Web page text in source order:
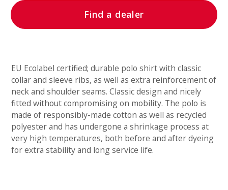
Find a dealer
EU Ecolabel certified; durable polo shirt with classic
collar and sleeve ribs, as well as extra reinforcement of
neck and shoulder seams. Classic design and nicely
fitted without compromising on mobility. The polo is
made of responsibly-made cotton as well as recycled
polyester and has undergone a shrinkage process at
very high temperatures, both before and after dyeing
for extra stability and long service life.